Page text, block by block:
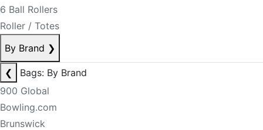
6 Ball Rollers
Roller / Totes
By Brand ❯
❮
Bags: By Brand
900 Global
Bowling.com
Brunswick